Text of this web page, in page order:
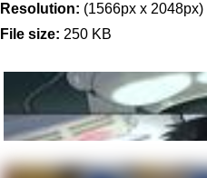
Resolution: (1566px x 2048px)
File size: 250 KB